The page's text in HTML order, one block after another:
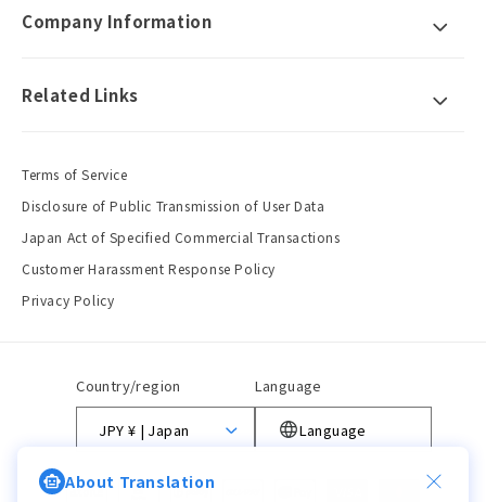
Company Information
Related Links
Terms of Service
Disclosure of Public Transmission of User Data
Japan Act of Specified Commercial Transactions
Customer Harassment Response Policy
Privacy Policy
Country/region
JPY ¥ | Japan
Language
Language
Payment
About Translation